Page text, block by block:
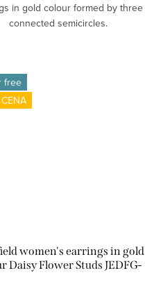
in gold colour formed by three
connected semicircles.
free
women's earrings in gold
Daisy Flower Studs JEDFG-